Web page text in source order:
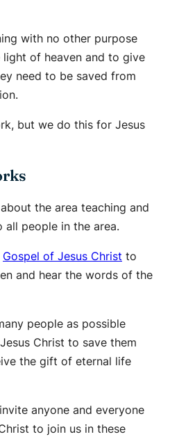
with no other purpose
of heaven and to give
need to be saved from
but we do this for Jesus
the area teaching and
people in the area.
Gospel of Jesus Christ to
and hear the words of the
people as possible
Christ to save them
the gift of eternal life
anyone and everyone
to join us in these